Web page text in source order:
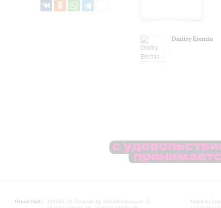
Dmitry Eremin
Grand Hall:
191186, St. Petersburg, Mikhailovskaya st., 2
Opening